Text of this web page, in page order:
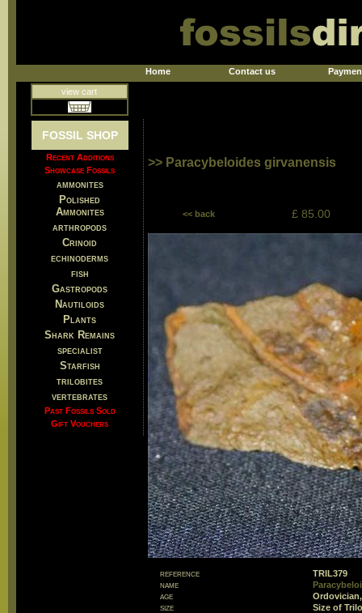
Home Contact us
view cart
FOSSIL SHOP
Recent Additions
Showcase Fossils
ammonites
Polished
Ammonites
arthropods
Crinoid
echinoderms
fish
Gastropods
Nautiloids
Plants
Shark Remains
specialist
Starfish
trilobites
vertebrates
Past Fossils Sold
Gift Vouchers
>> Paracybeloides girvanensis
<< back £ 85.00
reference
TRIL379
name
age
size
Size of